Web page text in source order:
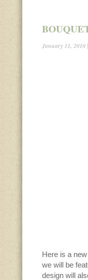
January 11, 2010
Here is a
we will be
design will